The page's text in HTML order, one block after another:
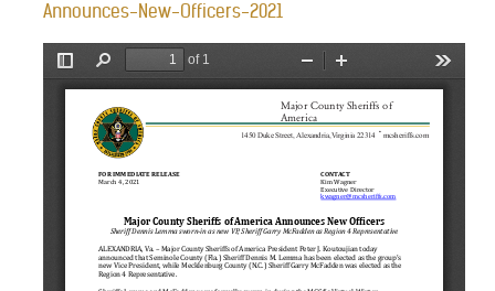
Announces-New-Officers-2021